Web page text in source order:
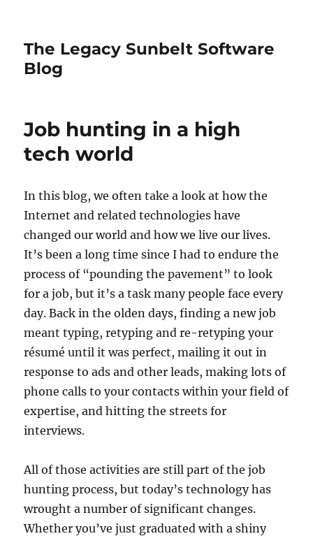
The Legacy Sunbelt Software
Blog
Job hunting in a high
tech world
In this blog, we often take a look at how the
Internet and related technologies have
changed our world and how we live our lives.
It’s been a long time since I had to endure the
process of “pounding the pavement” to look
for a job, but it’s a task many people face every
day. Back in the olden days, finding a new job
meant typing, retyping and re-retyping your
résumé until it was perfect, mailing it out in
response to ads and other leads, making lots of
phone calls to your contacts within your field of
expertise, and hitting the streets for
interviews.
All of those activities are still part of the job
hunting process, but today’s technology has
wrought a number of significant changes.
Whether you’ve just graduated with a shiny